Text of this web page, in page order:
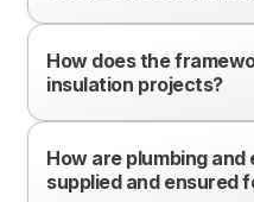
How does the
insulation projects?
How are plumbing
supplied and ensured